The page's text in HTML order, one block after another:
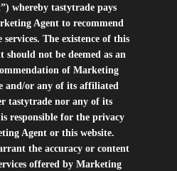
whereby tastytrade pays
Agent to recommend
services. The existence of this
should not be deemed as an
of Marketing
and/or any of its affiliated
tastytrade nor any of its
responsible for the privacy
Agent or this website.
the accuracy or content
offered by Marketing